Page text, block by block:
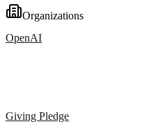
Organizations
OpenAI
Giving Pledge